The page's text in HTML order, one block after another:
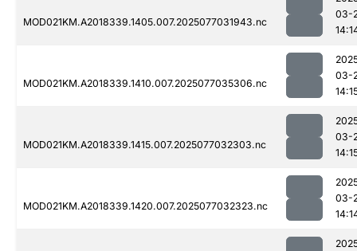
MOD021KM.A2018339.1405.007.2025077031943.nc
03-
MOD021KM.A2018339.1410.007.2025077035306.nc
03-
MOD021KM.A2018339.1415.007.2025077032303.nc
03-
MOD021KM.A2018339.1420.007.2025077032323.nc
03-